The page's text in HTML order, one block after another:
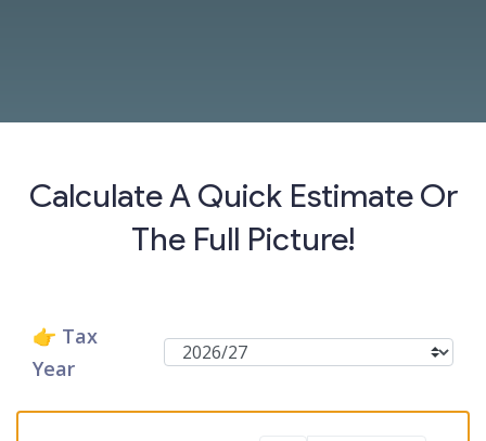
Calculate A Quick Estimate Or
The Full Picture!
👉 Tax
Year